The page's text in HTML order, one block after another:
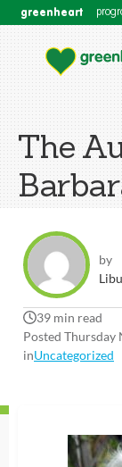
greenheart
The
by
39 min read
Posted Thursday
inUncategorized